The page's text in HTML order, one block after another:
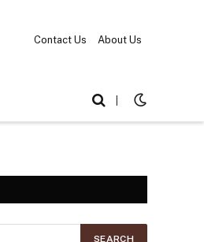
Contact Us About Us